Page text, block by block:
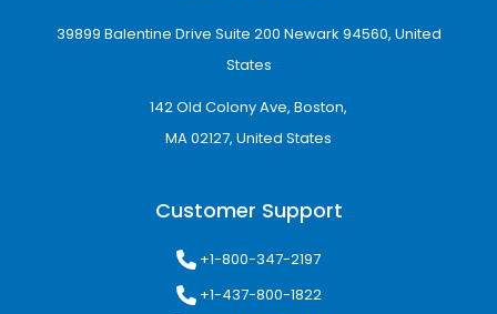
39899 Balentine Drive Suite 200 Newark 94560, United
States
142 Old Colony Ave, Boston,
MA 02127, United States
Customer Support
+1-800-347-2197
+1-437-800-1822